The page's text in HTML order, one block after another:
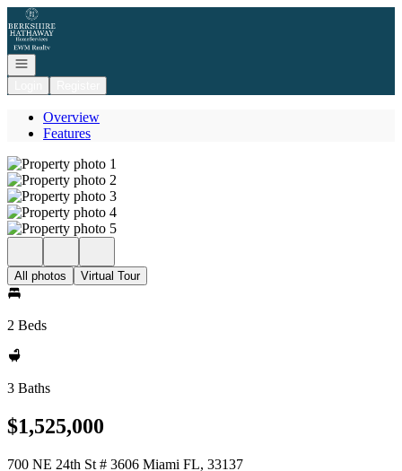
Go to: Homepage
Open navigation
Overview
Features
All photos Virtual Tour
2 Beds
3 Baths
$1,525,000
700 NE 24th St # 3606 Miami FL, 33137